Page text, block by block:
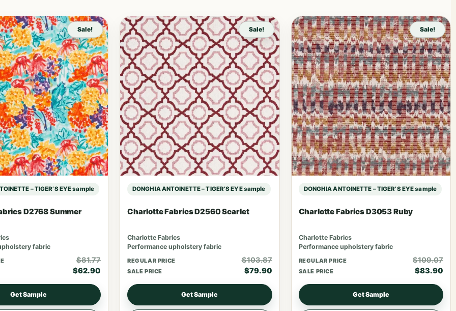
Sale!
– TIGER’S EYE sample
D2768 Summer
fabric
$81.77
$62.90
Get Sample
Sale!
DONGHIA ANTOINETTE – TIGER’S EYE sample
Charlotte Fabrics D2560 Scarlet
Charlotte Fabrics
Performance upholstery fabric
REGULAR PRICE $103.87
SALE PRICE $79.90
Get Sample
Sale!
DONGHIA ANTOINETTE – TIGER’S EYE sample
Charlotte Fabrics D3053 Ruby
Charlotte Fabrics
Performance upholstery fabric
REGULAR PRICE $109.07
SALE PRICE $83.90
Get Sample